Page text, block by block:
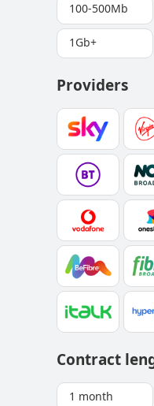
100-500Mb
1Gb+
Providers
Contract
1 month